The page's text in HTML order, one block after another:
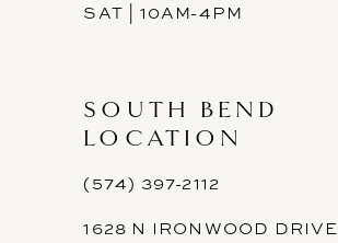
SAT | 10AM-4PM
SOUTH BEND
LOCATION
(574) 397-2112
1628 N IRONWOOD DRIVE